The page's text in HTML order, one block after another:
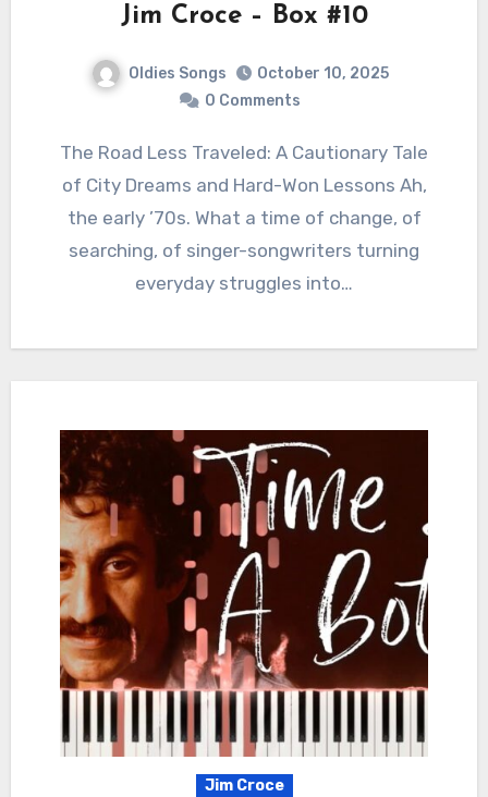
Jim Croce – Box #10
Oldies Songs
October 10, 2025
0 Comments
The Road Less Traveled: A Cautionary Tale
of City Dreams and Hard-Won Lessons Ah,
the early ’70s. What a time of change, of
searching, of singer-songwriters turning
everyday struggles into…
Jim Croce